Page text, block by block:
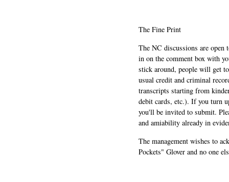
The Fine Print
The NC discussions are
in on the comment box with
stick around, people will get
usual credit and criminal
transcripts starting from
debit cards, etc.). If you turn
you'll be invited to submit.
and amiability already in
The management wishes to
Pockets" Glover and no one